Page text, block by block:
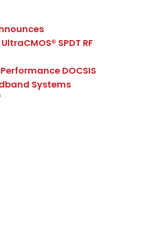
SPDT RF
DOCSIS
Systems